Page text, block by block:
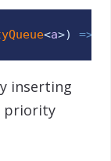
<a>) =>
inserting
priority